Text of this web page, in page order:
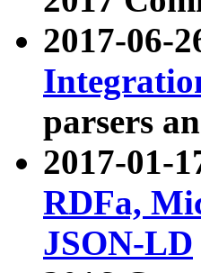
2017-06-
parsers
2017-01-
RDFa,
JSON-LD